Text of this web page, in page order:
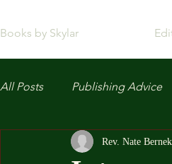
Books by Skylar
All Posts Publishing Advice
Rev. Nate